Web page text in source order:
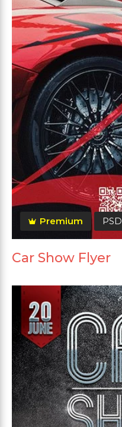
Premium PSD
Car Show Flyer